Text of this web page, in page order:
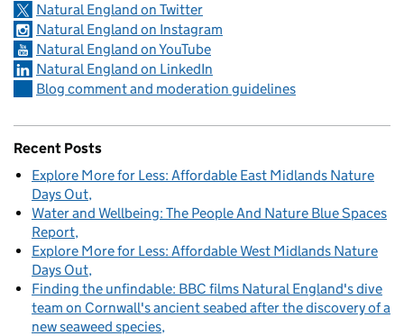
Natural England on Twitter
Natural England on Instagram
Natural England on YouTube
Natural England on LinkedIn
Blog comment and moderation guidelines
Recent Posts
Explore More for Less: Affordable East Midlands Nature
Days Out
Water and Wellbeing: The People And Nature Blue Spaces
Report
Explore More for Less: Affordable West Midlands Nature
Days Out
Finding the unfindable: BBC films Natural England's dive
team on Cornwall's ancient seabed after the discovery of a
new seaweed species